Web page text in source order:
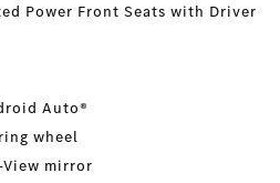
Power Front Seats with Driver
Auto®
wheel
mirror